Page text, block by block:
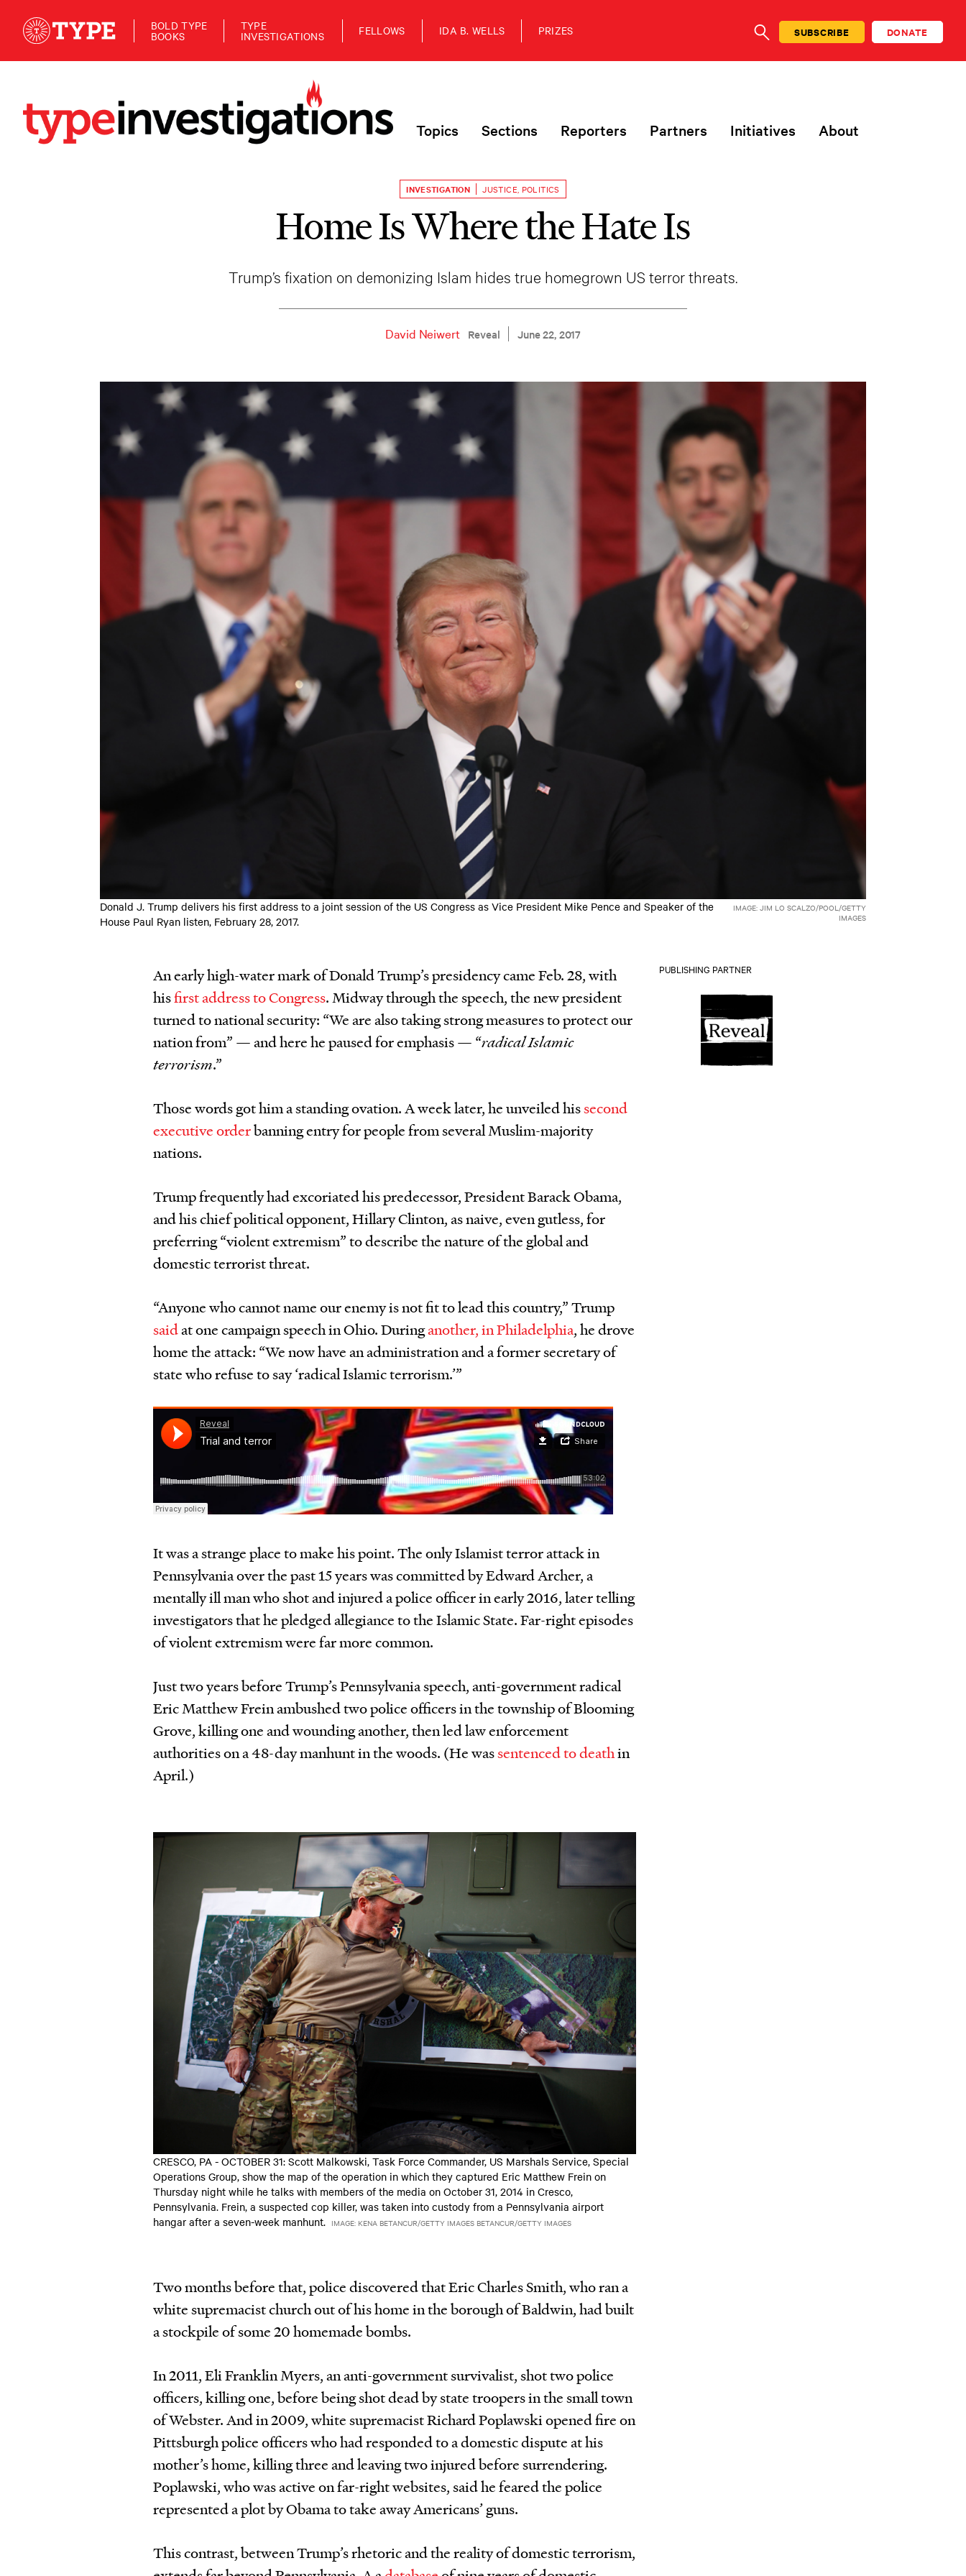
BOLD TYPE
BOOKS
TYPE
INVESTIGATIONS FELLOWS IDA B. WELLS PRIZES
SEARCHSUBSCRIBE DONATE
Topics Sections Reporters Partners Initiatives About
INVESTIGATION JUSTICE POLITICS
Home Is Where the Hate Is
Trump’s fixation on demonizing Islam hides true homegrown US terror threats.
David Neiwert Reveal June 22, 2017
Donald J. Trump delivers his first address to a joint session of the US Congress as Vice President Mike Pence and Speaker of the
House Paul Ryan listen, February 28, 2017.
IMAGE: JIM LO SCALZO/POOL/GETTY
IMAGES
An early high-water mark of Donald Trump’s presidency came Feb. 28, with
hisfirst address to Congress. Midway through the speech, the new president
turned to national security: “We are also taking strong measures to protect our
nation from” — and here he paused for emphasis — “radical Islamic
terrorism.”
Those words got him a standing ovation. A week later, he unveiled hissecond
executive orderbanning entry for people from several Muslim-majority
nations.
Trump frequently had excoriated his predecessor, President Barack Obama,
and his chief political opponent, Hillary Clinton, as naive, even gutless, for
preferring “violent extremism” to describe the nature of the global and
domestic terrorist threat.
“Anyone who cannot name our enemy is not fit to lead this country,” Trump
saidat one campaign speech in Ohio. Duringanother, in Philadelphia, he drove
home the attack: “We now have an administration and a former secretary of
state who refuse to say‘radical Islamic terrorism.’”
It was a strange place to make his point. The only Islamist terror attack in
Pennsylvania over the past 15 years was committed by Edward Archer, a
mentally ill man who shot and injured a police officer in early 2016, later telling
investigators that he pledged allegiance to the Islamic State. Far-right episodes
of violent extremism were far more common.
Just two years before Trump’s Pennsylvania speech, anti-government radical
Eric Matthew Frein ambushed two police officers in the township of Blooming
Grove, killing one and wounding another, then led law enforcement
authorities on a 48-day manhunt in the woods. (He wassentenced to deathin
April.)
CRESCO, PA - OCTOBER 31: Scott Malkowski, Task Force Commander, US Marshals Service, Special
Operations Group, show the map of the operation in which they captured Eric Matthew Frein on
Thursday night while he talks with members of the media on October 31, 2014 in Cresco,
Pennsylvania. Frein, a suspected cop killer, was taken into custody from a Pennsylvania airport
hangar after a seven-week manhunt. IMAGE: KENA BETANCUR/GETTY IMAGES BETANCUR/GETTY IMAGES
Two months before that, police discovered that Eric Charles Smith, who ran a
white supremacist church out of his home in the borough of Baldwin, had built
a stockpile of some 20 homemade bombs.
In 2011, Eli Franklin Myers, an anti-government survivalist, shot two police
officers, killing one, before being shot dead by state troopers in the small town
of Webster. And in 2009, white supremacist Richard Poplawski opened fire on
Pittsburgh police officers who had responded to a domestic dispute at his
mother’s home, killing three and leaving two injured before surrendering.
Poplawski, who was active on far-right websites, said he feared the police
represented a plot by Obama to take away Americans’ guns.
This contrast, between Trump’s rhetoric and the reality of domestic terrorism,
PUBLISHING PARTNER